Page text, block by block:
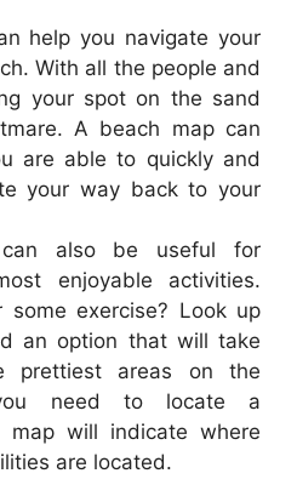
help you navigate your
With all the people and
your spot on the sand
A beach map can
are able to quickly and
your way back to your
can also be useful for
enjoyable activities.
exercise? Look up
an option that will take
prettiest areas on the
need to locate a
map will indicate where
are located.